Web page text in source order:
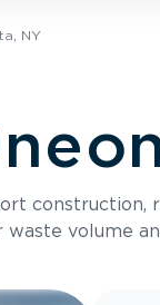
NY
construction,
volume